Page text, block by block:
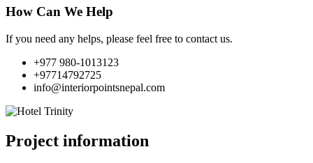
How Can We Help
If you need any helps, please feel free to contact us.
+977 980-1013123
+97714792725
info@interiorpointsnepal.com
Project information